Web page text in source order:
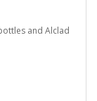
and Alclad